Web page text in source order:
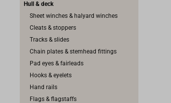
Hull & deck
Sheet winches & halyard winches
Cleats & stoppers
Tracks & slides
Chain plates & stemhead fittings
Pad eyes & fairleads
Hooks & eyelets
Hand rails
Flags & flagstaffs